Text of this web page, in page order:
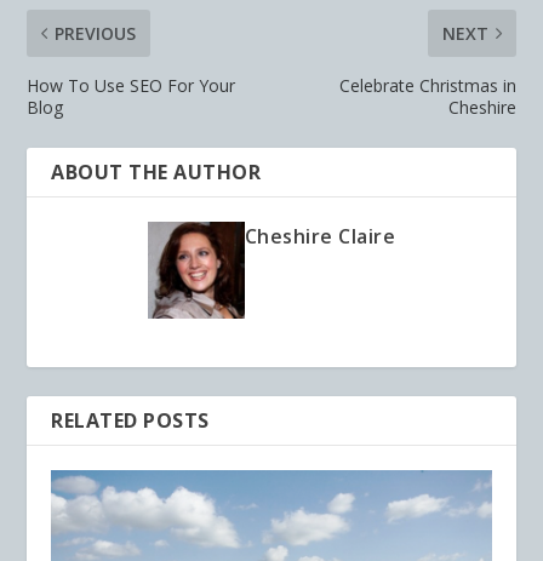
PREVIOUS
How To Use SEO For Your
Blog
NEXT
Celebrate Christmas in
Cheshire
ABOUT THE AUTHOR
Cheshire Claire
RELATED POSTS